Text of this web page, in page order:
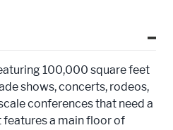
100,000 square feet
shows, concerts, rodeos,
conferences that need a
a main floor of